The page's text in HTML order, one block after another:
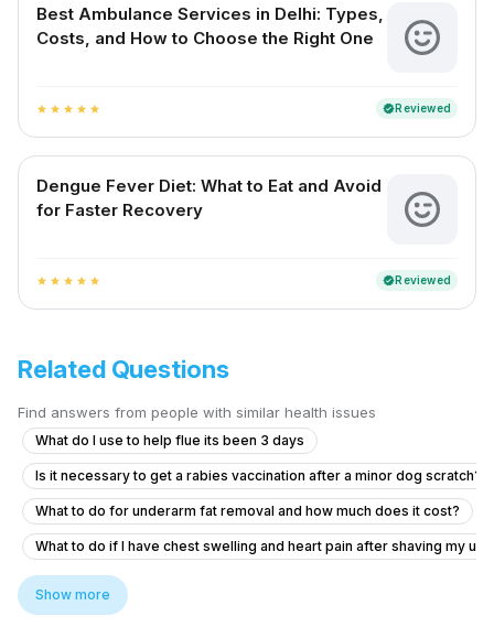
Best Ambulance Services in Delhi: Types,
Costs, and How to Choose the Right One
star star star star star verifiedReviewed
Dengue Fever Diet: What to Eat and Avoid
for Faster Recovery
star star star star star verifiedReviewed
Related Questions
Find answers from people with similar health issues
What do I use to help flue its been 3 days
Is it necessary to get a rabies vaccination after a minor dog scratch?
What to do for underarm fat removal and how much does it cost?
What to do if I have chest swelling and heart pain after shaving my
Am un nodul la sân,și îl simt de mai mult timp
How to solve persistent body itching
Show more